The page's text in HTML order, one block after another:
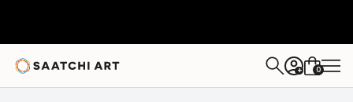
+ 0